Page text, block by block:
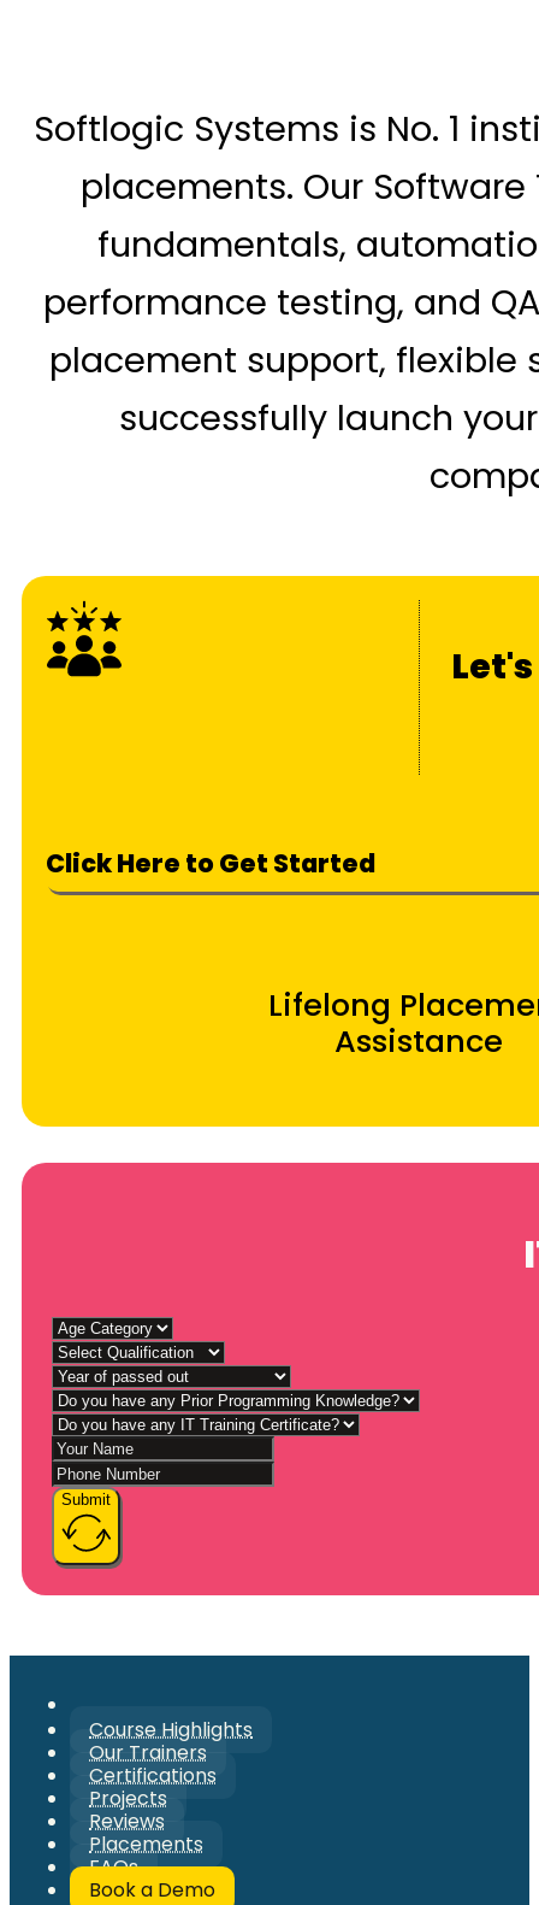
Softlogic Systems is No. 1
placements. Our Software
fundamentals,
performance testing, and
placement support,
successfully launch
Click Here to Get Started
Lifelong
Assistance
Submit
Course Highlights
Our Trainers
Certifications
Projects
Reviews
Placements
FAQs
Book a Demo